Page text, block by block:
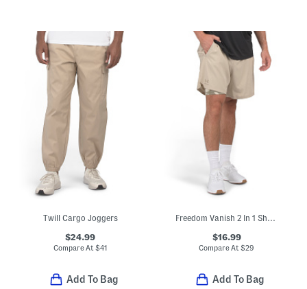
Twill Cargo Joggers
$24.99
Compare At$41
Add To Bag
Freedom Vanish 2 In 1 Shorts
$16.99
Compare At$29
Add To Bag